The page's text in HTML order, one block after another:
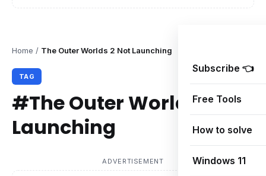
Subscribe 👈
Free Tools
How to solve
Windows 11
Home / The Outer Worlds 2 Not Launching
TAG
#The Outer Worlds 2 Not
Launching
ADVERTISEMENT